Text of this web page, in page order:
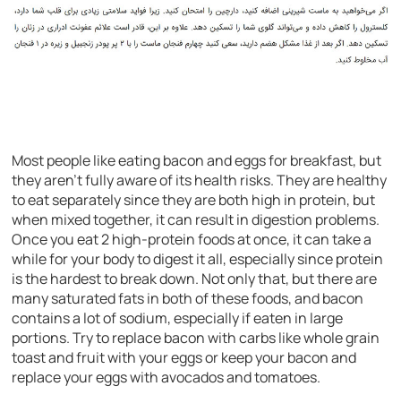
Most people like eating bacon and eggs for breakfast, but
they aren’t fully aware of its health risks. They are healthy
to eat separately since they are both high in protein, but
when mixed together, it can result in digestion problems.
Once you eat 2 high-protein foods at once, it can take a
while for your body to digest it all, especially since protein
is the hardest to break down. Not only that, but there are
many saturated fats in both of these foods, and bacon
contains a lot of sodium, especially if eaten in large
portions. Try to replace bacon with carbs like whole grain
toast and fruit with your eggs or keep your bacon and
replace your eggs with avocados and tomatoes.